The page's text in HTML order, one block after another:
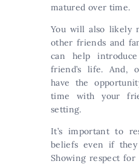
matured over time.
You will also likely
other friends and
can help
friend’s life. And,
have the
time with your
setting.
It’s important to
beliefs even if
Showing respect